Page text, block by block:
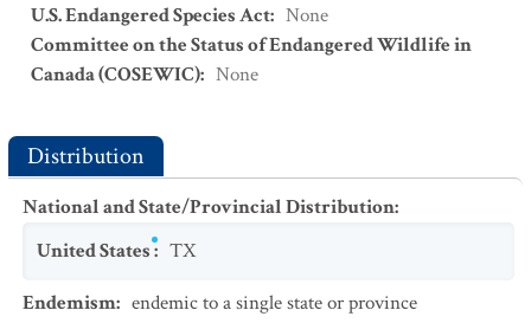
U.S. Endangered Species Act: None
Committee on the Status of Endangered Wildlife in
Canada (COSEWIC): None
Distribution
National and State/Provincial Distribution:
United States: TX
Endemism: endemic to a single state or province